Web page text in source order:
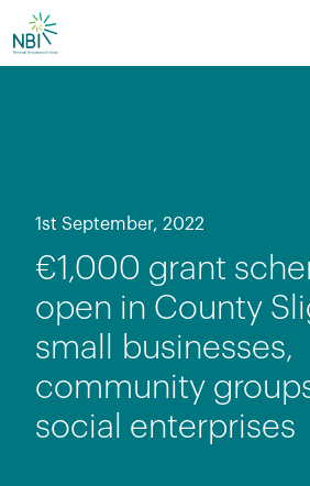
Skip
to
content
1st September, 2022
€1,000 grant
open in County
small businesses,
community
social enterprises